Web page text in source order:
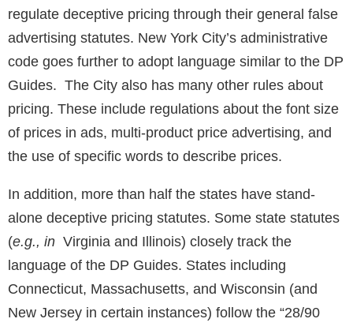
regulate deceptive pricing through their general false
advertising statutes. New York City’s administrative
code goes further to adopt language similar to the DP
Guides. The City also has many other rules about
pricing. These include regulations about the font size
of prices in ads, multi-product price advertising, and
the use of specific words to describe prices.
In addition, more than half the states have stand-
alone deceptive pricing statutes. Some state statutes
(e.g., in Virginia and Illinois) closely track the
language of the DP Guides. States including
Connecticut, Massachusetts, and Wisconsin (and
New Jersey in certain instances) follow the “28/90